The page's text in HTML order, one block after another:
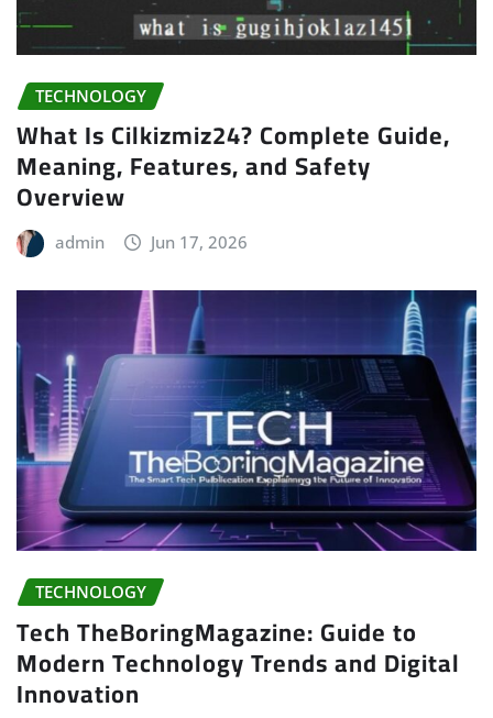
TECHNOLOGY
What Is Cilkizmiz24? Complete Guide,
Meaning, Features, and Safety
Overview
admin Jun 17, 2026
TECHNOLOGY
Tech TheBoringMagazine: Guide to
Modern Technology Trends and Digital
Innovation